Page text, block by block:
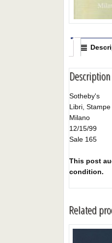
Description
Sotheby's
Libri,
Milano
12/15/99
Sale 165
This post
condition.
Related